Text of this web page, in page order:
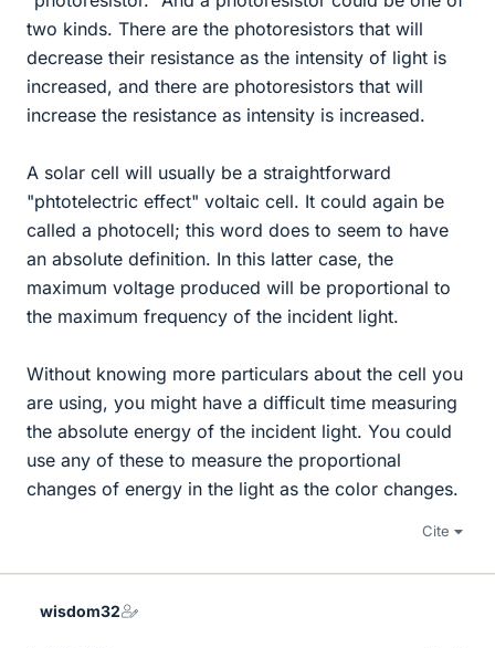
two kinds. There are the photoresistors that will
decrease their resistance as the intensity of light is
increased, and there are photoresistors that will
increase the resistance as intensity is increased.
A solar cell will usually be a straightforward
"phtotelectric effect" voltaic cell. It could again be
called a photocell; this word does to seem to have
an absolute definition. In this latter case, the
maximum voltage produced will be proportional to
the maximum frequency of the incident light.
Without knowing more particulars about the cell you
are using, you might have a difficult time measuring
the absolute energy of the incident light. You could
use any of these to measure the proportional
changes of energy in the light as the color changes.
Cite
wisdom32